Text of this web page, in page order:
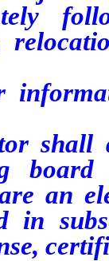
shall
an
in